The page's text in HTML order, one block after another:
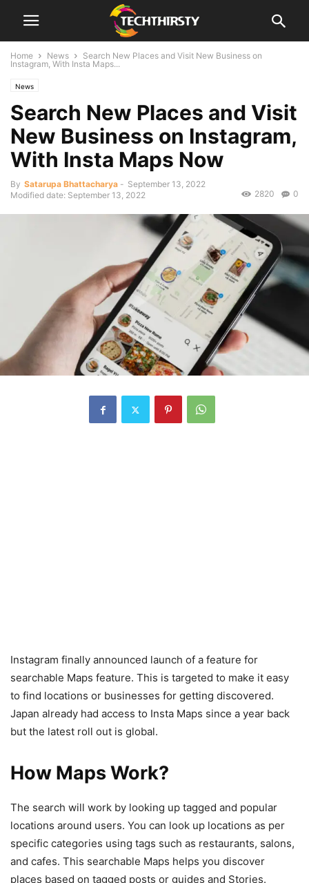
Home News
Search New Places and Visit New Business on
Instagram, With Insta Maps...
News
Search New Places and Visit
New Business on Instagram,
With Insta Maps Now
By Satarupa Bhattacharya - September 13, 2022
Modified date: September 13, 2022
0
2820
Instagram finally announced launch of a feature for
searchable Maps feature. This is targeted to make it easy
to find locations or businesses for getting discovered.
Japan already had access to Insta Maps since a year back
but the latest roll out is global.
How Maps Work?
The search will work by looking up tagged and popular
locations around users. You can look up locations as per
specific categories using tags such as restaurants, salons,
and cafes. This searchable Maps helps you discover
places based on tagged posts or guides and Stories.